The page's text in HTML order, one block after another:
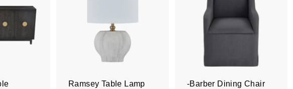
Ramsey Table Lamp
-Barber Dining Chair